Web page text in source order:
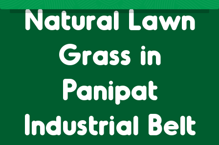
Natural Lawn
Grass in
Panipat
Industrial Belt